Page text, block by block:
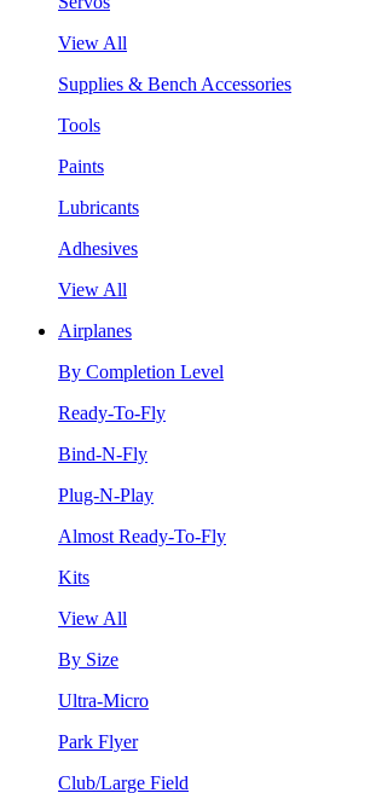
View All
Supplies & Bench Accessories
Tools
Paints
Lubricants
Adhesives
View All
Airplanes
By Completion Level
Ready-To-Fly
Bind-N-Fly
Plug-N-Play
Almost Ready-To-Fly
Kits
View All
By Size
Ultra-Micro
Park Flyer
Club/Large Field